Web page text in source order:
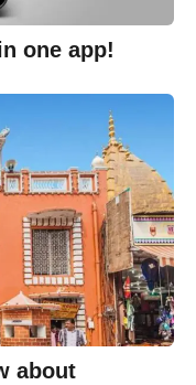
one app!
about